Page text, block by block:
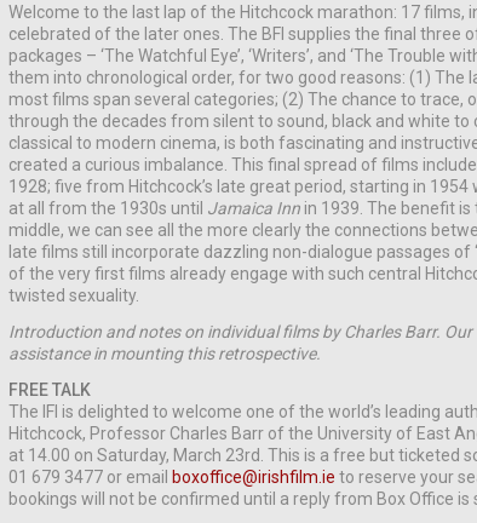
Welcome to the last lap of the Hitchcock marathon: 17 films,
celebrated of the later ones. The BFI supplies the final three
packages – ‘The Watchful Eye’, ‘Writers’, and ‘The Trouble
them into chronological order, for two good reasons: (1) The
most films span several categories; (2) The chance to trace,
through the decades from silent to sound, black and white to
classical to modern cinema, is both fascinating and
created a curious imbalance. This final spread of films
1928; five from Hitchcock’s late great period, starting in 1954
at all from the 1930s until Jamaica Inn in 1939. The benefit
middle, we can see all the more clearly the connections
late films still incorporate dazzling non-dialogue passages of
of the very first films already engage with such central
twisted sexuality.
Introduction and notes on individual films by Charles Barr.
assistance in mounting this retrospective.
FREE TALK
The IFI is delighted to welcome one of the world’s leading
Hitchcock, Professor Charles Barr of the University of East
at 14.00 on Saturday, March 23rd. This is a free but ticketed
01 679 3477 or email boxoffice@irishfilm.ie to reserve your
bookings will not be confirmed until a reply from Box Office is